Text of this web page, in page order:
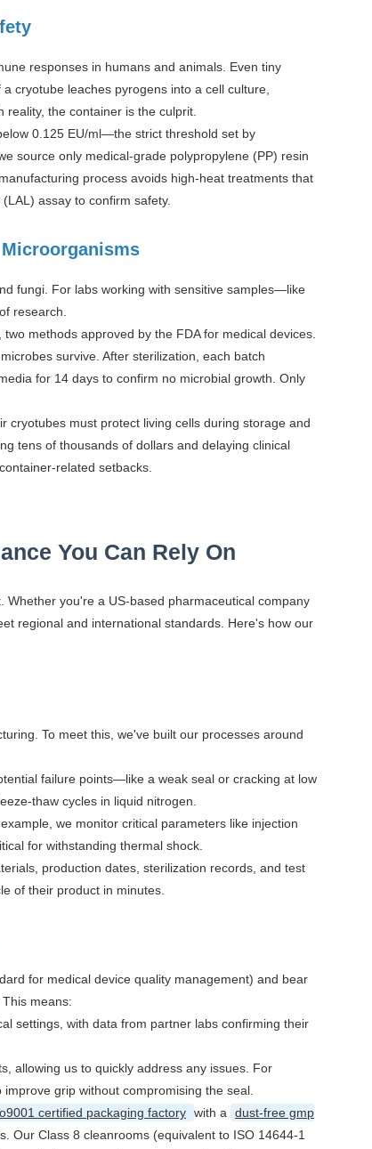
responses in humans and animals. Even tiny
cryotube leaches pyrogens into a cell culture,
the container is the culprit.
0.125 EU/ml—the strict threshold set by
source only medical-grade polypropylene (PP) resin
process avoids high-heat treatments that
assay to confirm safety.
fungi. For labs working with sensitive samples—like
research.
methods approved by the FDA for medical devices.
survive. After sterilization, each batch
for 14 days to confirm no microbial growth. Only
cryotubes must protect living cells during storage and
tens of thousands of dollars and delaying clinical
related setbacks.
You Can Rely On
you're a US-based pharmaceutical company
regional and international standards. Here's how our
To meet this, we've built our processes around
failure points—like a weak seal or cracking at low
thaw cycles in liquid nitrogen.
we monitor critical parameters like injection
for withstanding thermal shock.
production dates, sterilization records, and test
of their product in minutes.
for medical device quality management) and bear
means:
settings, with data from partner labs confirming their
allowing us to quickly address any issues. For
grip without compromising the seal.
certified packaging factory with a
dust-free gmp
Our Class 8 cleanrooms (equivalent to ISO 14644-1